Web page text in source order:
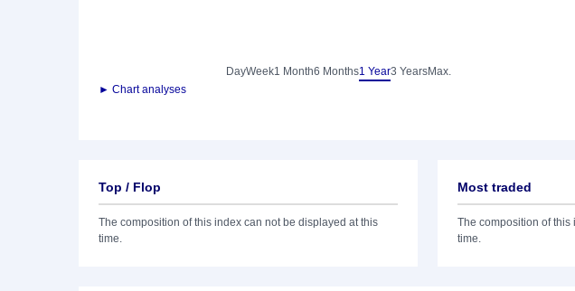
DayWeek1 Month6 Months1 Year3 YearsMax.
► Chart analyses
Top / Flop
The composition of this index can not be displayed at this
time.
Most traded
The composition of
time.